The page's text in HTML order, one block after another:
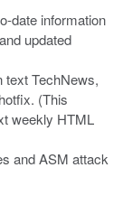
date information
updated
text TechNews,
(This
weekly HTML
and ASM attack